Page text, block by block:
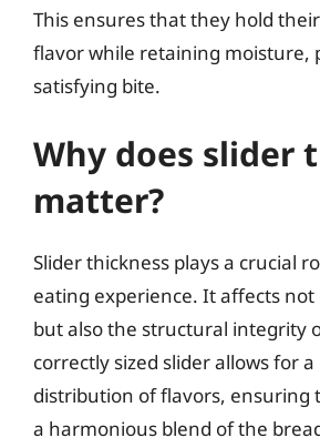
This ensures that they hold
flavor while retaining moisture,
satisfying bite.
Why does slider
matter?
Slider thickness plays a crucial
eating experience. It affects
but also the structural integrity
correctly sized slider allows for
distribution of flavors, ensuring
a harmonious blend of the